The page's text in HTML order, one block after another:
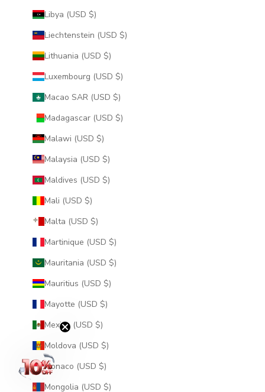
Libya (USD $)
Liechtenstein (USD $)
Lithuania (USD $)
Luxembourg (USD $)
Macao SAR (USD $)
Madagascar (USD $)
Malawi (USD $)
Malaysia (USD $)
Maldives (USD $)
Mali (USD $)
Malta (USD $)
Martinique (USD $)
Mauritania (USD $)
Mauritius (USD $)
Mayotte (USD $)
Mexico (USD $)
Moldova (USD $)
Monaco (USD $)
Mongolia (USD $)